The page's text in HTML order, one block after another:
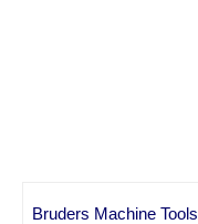
Bruders Machine Tools